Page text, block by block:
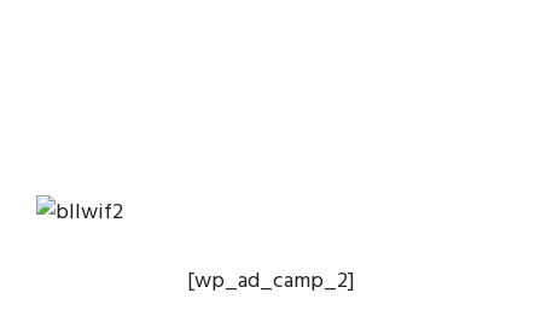
[wp_ad_camp_2]